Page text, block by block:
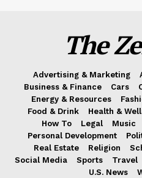
The
Advertising & Marketing
Business & Finance
Cars
Energy & Resources
Food & Drink
Health &
How To
Legal Music
Personal Development
Real Estate
Religion
Social Media
Sports Travel
U.S. News